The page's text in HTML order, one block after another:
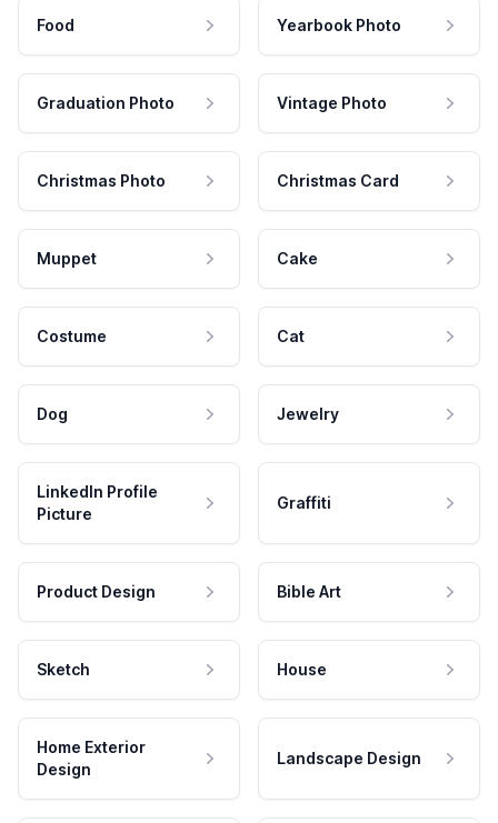
Food Yearbook Photo
Graduation Photo Vintage Photo
Christmas Photo Christmas Card
Muppet Cake
Costume Cat
Dog Jewelry
LinkedIn Profile
Picture
Graffiti
Product Design Bible Art
Sketch House
Home Exterior
Design
Landscape Design